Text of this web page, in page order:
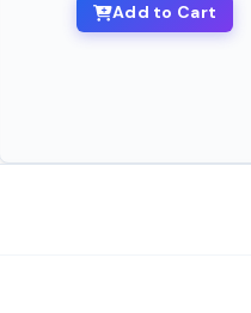
Add to Cart